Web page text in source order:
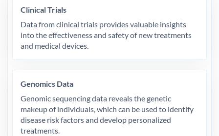
Clinical Trials
Data from clinical trials provides valuable insights
into the effectiveness and safety of new treatments
and medical devices.
Genomics Data
Genomic sequencing data reveals the genetic
makeup of individuals, which can be used to identify
disease risk factors and develop personalized
treatments.